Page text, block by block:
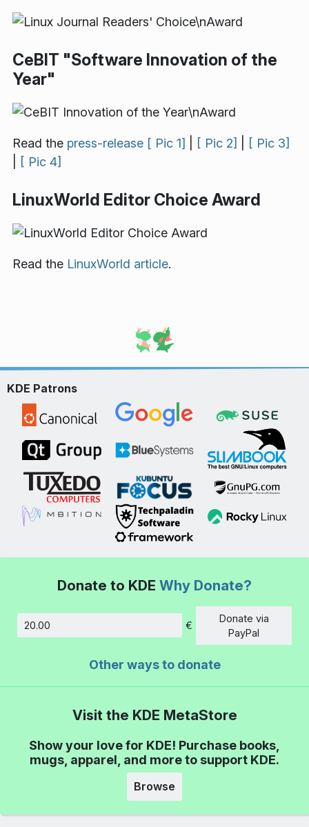
CeBIT "Software Innovation of the
Year"
Read the press-release [ Pic 1] [ Pic 2]
[ Pic 3]
[ Pic 4]
LinuxWorld Editor Choice Award
Read the LinuxWorld article.
KDE Patrons
Donate to KDE Why Donate?
Amount
€
Donate via
PayPal
Other ways to donate
Visit the KDE MetaStore
Show your love for KDE! Purchase books,
mugs, apparel, and more to support KDE.
Browse